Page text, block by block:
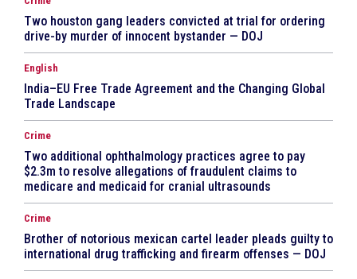
Two houston gang leaders convicted at trial for ordering
drive-by murder of innocent bystander — DOJ
English
India–EU Free Trade Agreement and the Changing Global
Trade Landscape
Crime
Two additional ophthalmology practices agree to pay
$2.3m to resolve allegations of fraudulent claims to
medicare and medicaid for cranial ultrasounds
Crime
Brother of notorious mexican cartel leader pleads guilty to
international drug trafficking and firearm offenses — DOJ